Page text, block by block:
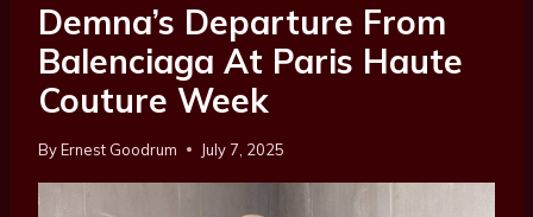
Demna’s Departure From
Balenciaga At Paris Haute
Couture Week
ByErnest Goodrum July 7, 2025